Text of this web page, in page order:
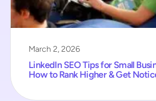
March 2, 2026
LinkedIn SEO Tips for Small
How to Rank Higher & Get